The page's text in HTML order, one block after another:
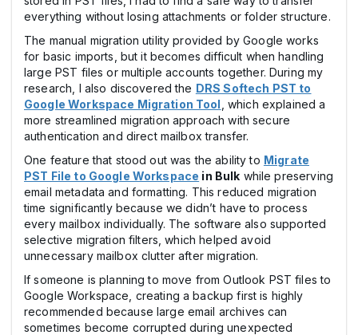
everything without losing attachments or folder structure.
The manual migration utility provided by Google works
for basic imports, but it becomes difficult when handling
large PST files or multiple accounts together. During my
research, I also discovered the DRS Softech PST to
Google Workspace Migration Tool , which explained a
more streamlined migration approach with secure
authentication and direct mailbox transfer.
One feature that stood out was the ability to Migrate
PST File to Google Workspace in Bulk while preserving
email metadata and formatting. This reduced migration
time significantly because we didn’t have to process
every mailbox individually. The software also supported
selective migration filters, which helped avoid
unnecessary mailbox clutter after migration.
If someone is planning to move from Outlook PST files to
Google Workspace, creating a backup first is highly
recommended because large email archives can
sometimes become corrupted during unexpected